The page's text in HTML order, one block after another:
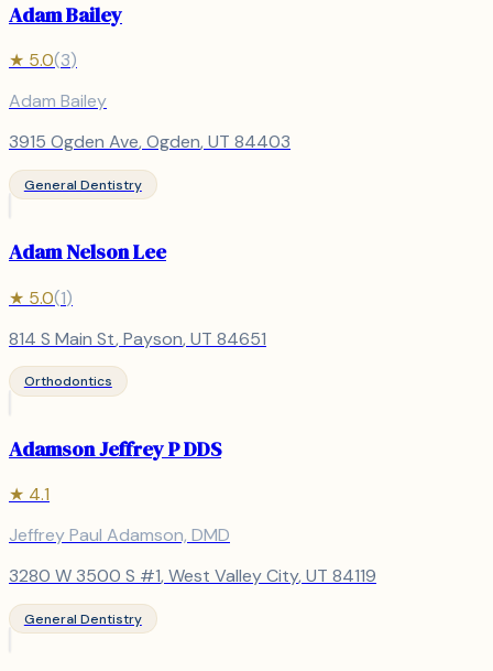
Adam Bailey
★ 5.0(3)
Adam Bailey
3915 Ogden Ave, Ogden, UT 84403
General Dentistry
Adam Nelson Lee
★ 5.0(1)
814 S Main St, Payson, UT 84651
Orthodontics
Adamson Jeffrey P DDS
★ 4.1
Jeffrey Paul Adamson, DMD
3280 W 3500 S #1, West Valley City, UT 84119
General Dentistry